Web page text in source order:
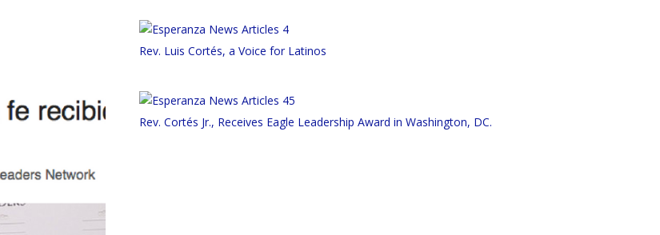
Rev. Luis Cortés, a Voice for Latinos
Rev. Cortés Jr., Receives Eagle Leadership Award in Washington, DC.